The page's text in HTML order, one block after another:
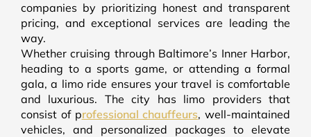
companies by prioritizing honest and transparent
pricing, and exceptional services are leading the
way.
Whether cruising through Baltimore’s Inner Harbor,
heading to a sports game, or attending a formal
gala, a limo ride ensures your travel is comfortable
and luxurious. The city has limo providers that
consist of professional chauffeurs, well-maintained
vehicles, and personalized packages to elevate